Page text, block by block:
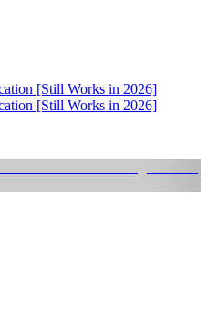
[Still Works in 2026]
[Still Works in 2026]